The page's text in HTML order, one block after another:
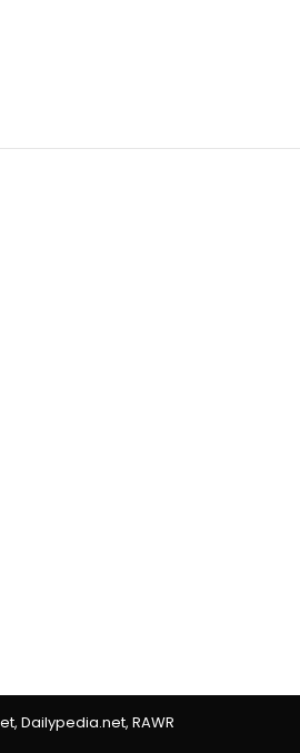
Dailypedia.net, RAWR